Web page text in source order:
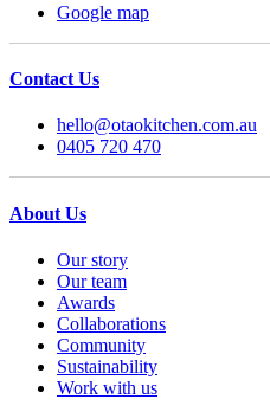
Google map
Contact Us
hello@otaokitchen.com.au
0405 720 470
About Us
Our story
Our team
Awards
Collaborations
Community
Sustainability
Work with us